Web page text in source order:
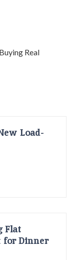
Load-
Flat
for Dinner